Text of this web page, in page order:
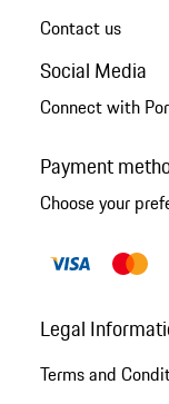
Contact us
Social Media
Connect with
Payment
Choose your
Legal
Terms and